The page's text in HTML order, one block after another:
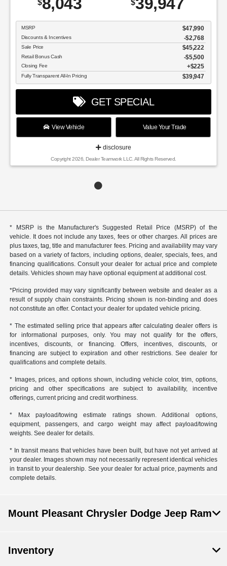
$ $
MSRP $47,990
Discounts & Incentives -$2,768
Sale Price $45,222
Retail Bonus Cash $5,500
Closing Fee $225
Fully Transparent All-In Pricing $39,947
GET SPECIAL
View Vehicle Value Your Trade
disclosure
Copyright 2026, Dealer Teamwork LLC. All Rights Reserved.
* MSRP is the Manufacturer's Suggested Retail Price (MSRP) of the
vehicle. It does not include any taxes, fees or other charges. All prices are
plus taxes, tag, title and manufacturer fees. Pricing and availability may vary
based on a variety of factors, including options, dealer, specials, fees, and
financing qualifications. Consult your dealer for actual price and complete
details. Vehicles shown may have optional equipment at additional cost.
*Pricing provided may vary significantly between website and dealer as a
result of supply chain constraints. Pricing shown is non-binding and does
not constitute an offer. Contact your dealer for updated vehicle pricing.
* The estimated selling price that appears after calculating dealer offers is
for informational purposes, only. You may not qualify for the offers,
incentives, discounts, or financing. Offers, incentives, discounts, or
financing are subject to expiration and other restrictions. See dealer for
qualifications and complete details.
* Images, prices, and options shown, including vehicle color, trim, options,
pricing and other specifications are subject to availability, incentive
offerings, current pricing and credit worthiness.
* Max payload/towing estimate ratings shown. Additional options,
equipment, passengers, and cargo weight may affect payload/towing
weights. See dealer for details.
* In transit means that vehicles have been built, but have not yet arrived at
your dealer. Images shown may not necessarily represent identical vehicles
in transit to your dealership. See your dealer for actual price, payments and
complete details.
Mount Pleasant Chrysler Dodge Jeep Ram
Inventory